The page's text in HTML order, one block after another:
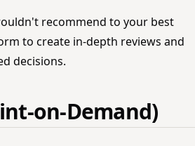
recommend to your best
to create in-depth reviews and
decisions.
on-Demand)